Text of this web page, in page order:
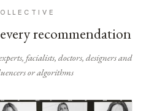
recommendation
facialists, doctors, designers and
or algorithms